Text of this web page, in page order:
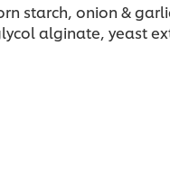
starch, onion &
alginate, yeast